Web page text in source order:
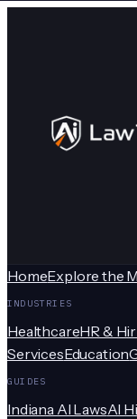
HomeExplore the
INDUSTRIES
HealthcareHR &
ServicesEducation
GUIDES
Indiana AI LawsAI